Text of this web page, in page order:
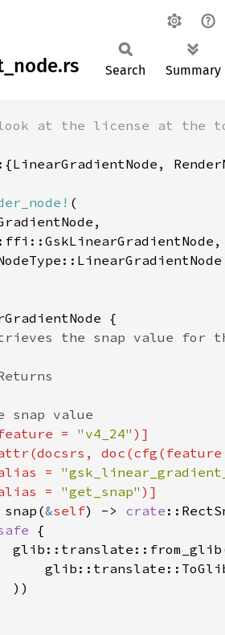
Search Summary
= "v4_24"
=
=
"get_snap"
snap(&self) -> crate